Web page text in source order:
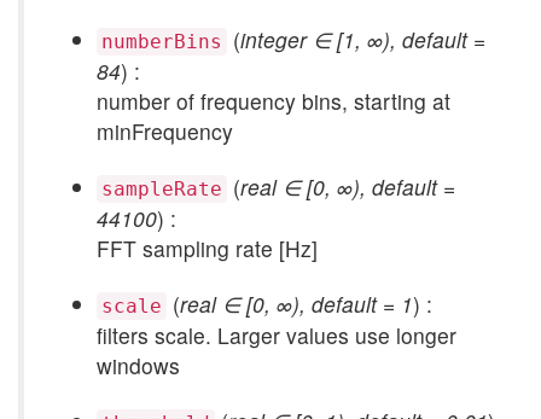
numberBins (integer ∈ [1, ∞), default =
84) :
number of frequency bins, starting at
minFrequency
sampleRate (real ∈ [0, ∞), default =
44100) :
FFT sampling rate [Hz]
scale (real ∈ [0, ∞), default = 1) :
filters scale. Larger values use longer
windows